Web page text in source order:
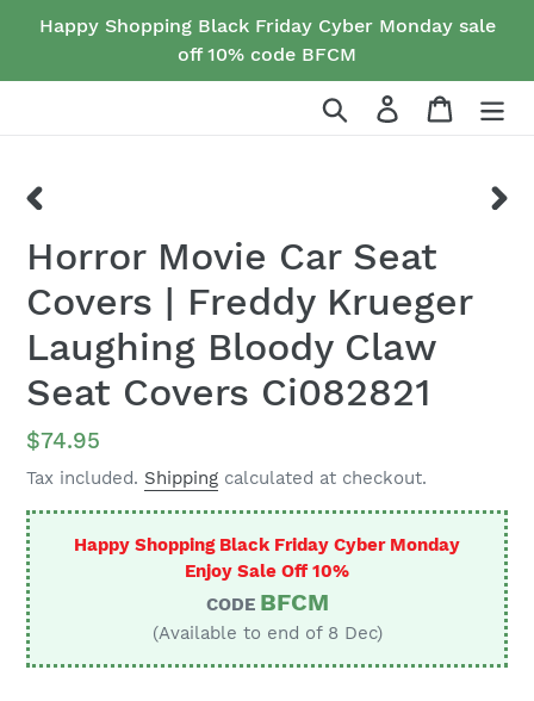
Happy Shopping Black Friday Cyber Monday sale
off 10% code BFCM
Search Log in Cart
SLIDE
Horror Movie Car Seat
Covers | Freddy Krueger
Laughing Bloody Claw
Seat Covers Ci082821
Regular
price
$74.95
Tax included. Shipping calculated at checkout.
Happy Shopping Black Friday Cyber Monday
Enjoy Sale Off 10%
CODE BFCM
(Available to end of 8 Dec)